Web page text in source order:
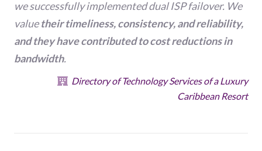
we successfully implemented dual ISP failover. We
valuetheir timeliness, consistency, and reliability,
and they have contributed to cost reductions in
bandwidth.
Directory of Technology Services of a Luxury
Caribbean Resort